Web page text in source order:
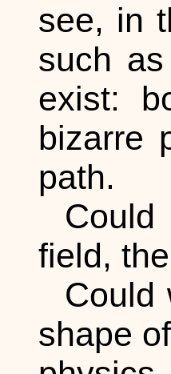
see, in
such
exist:
bizarre
path.
field,
Could
shape